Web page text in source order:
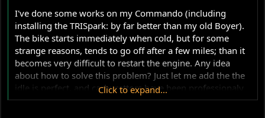
I've done some works on my Commando (including
installing the TRISpark: by far better than my old Boyer).
The bike starts immediately when cold, but for some
strange reasons, tends to go off after a few miles; than it
becomes very difficult to restart the engine. Any idea
about how to solve this problem? Just let me add the the
idle is perfect, and carburettors have been professionaly
changed no more than three weeks ago.
Click to expand...